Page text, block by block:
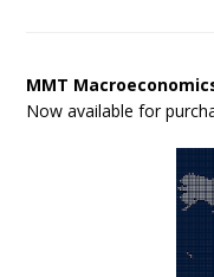
MMT
Now available for